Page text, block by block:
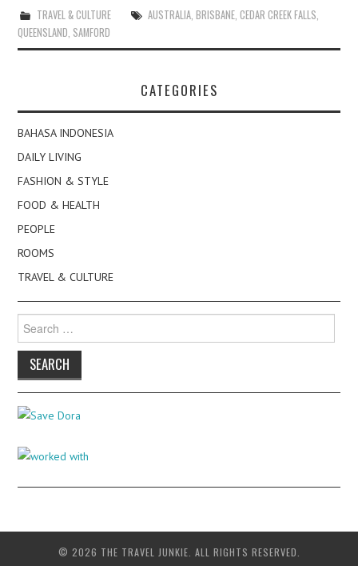
TRAVEL & CULTURE AUSTRALIA, BRISBANE, CEDAR CREEK FALLS
QUEENSLAND SAMFORD
CATEGORIES
BAHASA INDONESIA
DAILY LIVING
FASHION & STYLE
FOOD & HEALTH
PEOPLE
ROOMS
TRAVEL & CULTURE
for:
© 2026 THE TRAVEL JUNKIE. ALL RIGHTS RESERVED.